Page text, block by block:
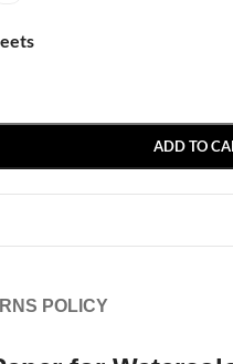
ADD TO
POLICY